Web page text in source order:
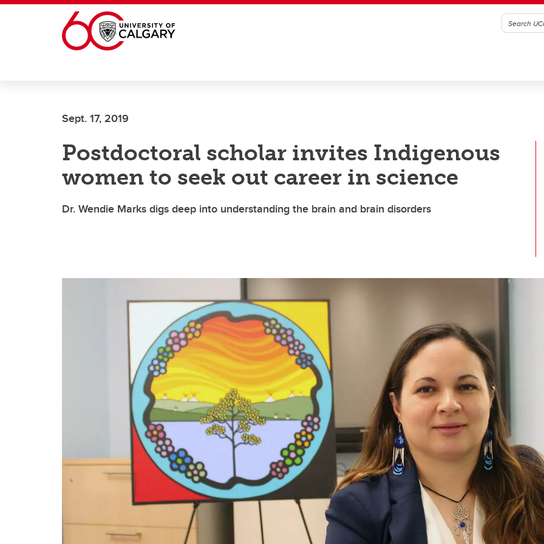
Skip to main content
Sept. 17, 2019
Postdoctoral scholar invites Indigenous
women to seek out career in science
Dr. Wendie Marks digs deep into understanding the brain and brain disorders